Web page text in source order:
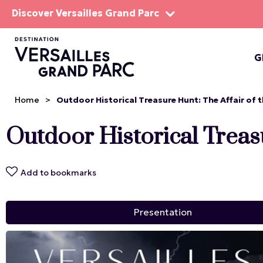
Discover Versailles Grand Parc
Home > Outdoor Historical Treasure Hunt: The Affair of
Outdoor Historical
Add to bookmarks
Presentation